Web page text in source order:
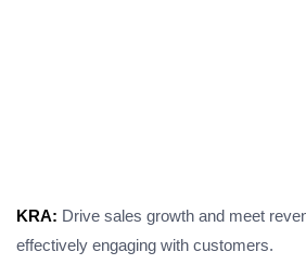
KRA: Drive sales growth and meet
effectively engaging with customers.